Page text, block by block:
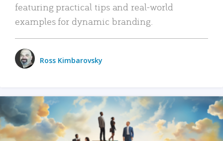
featuring practical tips and real-world
examples for dynamic branding.
Ross Kimbarovsky